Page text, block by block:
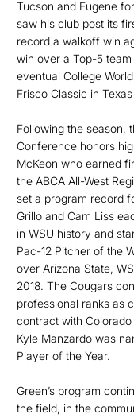
Tucson and Eugene
saw his club post its
record a walkoff win
win over a Top-5
eventual College
Frisco Classic in
Following the season,
Conference honors
McKeon who earned
the ABCA All-West
set a program record
Grillo and Cam Liss
in WSU history and
Pac-12 Pitcher of the
over Arizona State,
2018. The Cougars
professional ranks as
contract with
Kyle Manzardo was
Player of the Year.
Green’s program
the field, in the